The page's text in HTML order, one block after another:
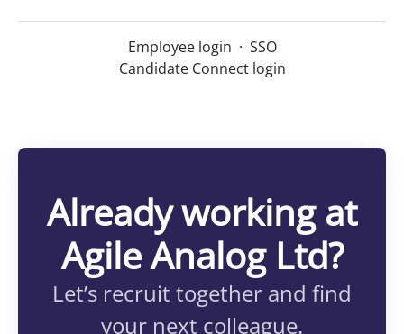
Employee login · SSO
Candidate Connect login
Already working at
Agile Analog Ltd?
Let’s recruit together and find
your next colleague.